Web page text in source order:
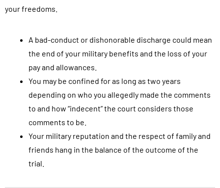
your freedoms.
A bad-conduct or dishonorable discharge could mean
the end of your military benefits and the loss of your
pay and allowances.
You may be confined for as long as two years
depending on who you allegedly made the comments
to and how “indecent” the court considers those
comments to be.
Your military reputation and the respect of family and
friends hang in the balance of the outcome of the
trial.